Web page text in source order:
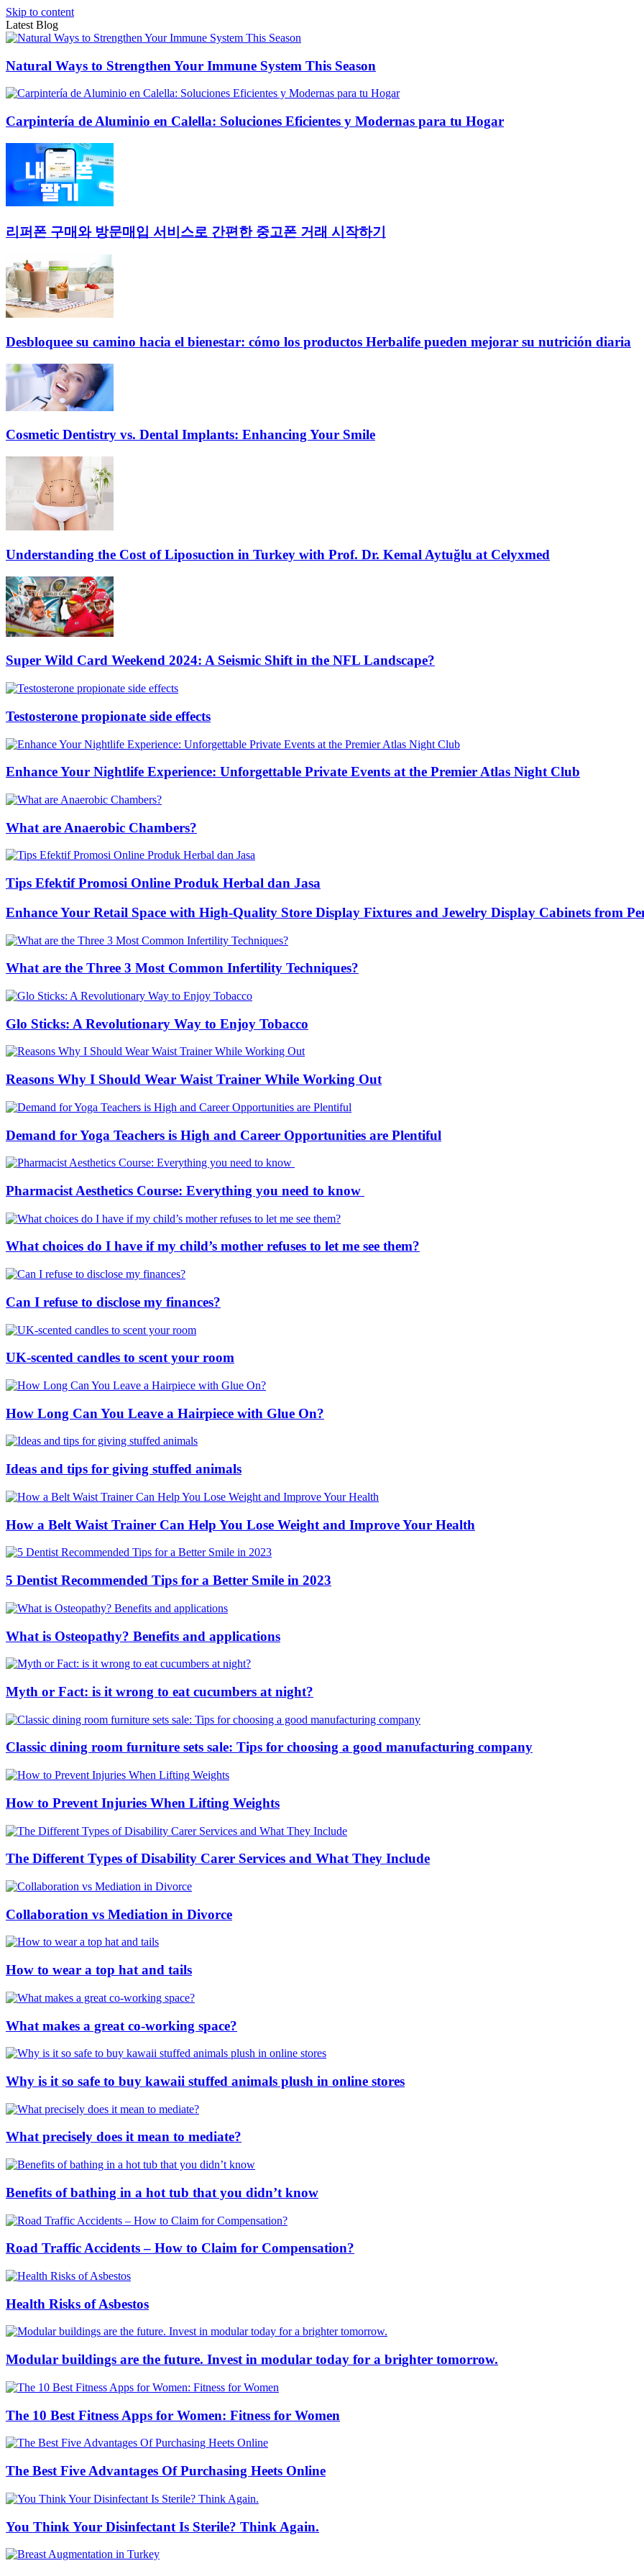
Skip to content
Latest Blog
Natural Ways to Strengthen Your Immune System This Season
Carpintería de Aluminio en Calella: Soluciones Eficientes y Modernas para tu Hogar
리퍼폰 구매와 방문매입 서비스로 간편한 중고폰 거래 시작하기
Desbloquee su camino hacia el bienestar: cómo los productos Herbalife pueden mejorar su nutrición diaria
Cosmetic Dentistry vs. Dental Implants: Enhancing Your Smile
Understanding the Cost of Liposuction in Turkey with Prof. Dr. Kemal Aytuğlu at Celyxmed
Super Wild Card Weekend 2024: A Seismic Shift in the NFL Landscape?
Testosterone propionate side effects
Enhance Your Nightlife Experience: Unforgettable Private Events at the Premier Atlas Night Club
What are Anaerobic Chambers?
Tips Efektif Promosi Online Produk Herbal dan Jasa
Enhance Your Retail Space with High-Quality Store Display Fixtures and Jewelry Display Cabinets from
What are the Three 3 Most Common Infertility Techniques?
Glo Sticks: A Revolutionary Way to Enjoy Tobacco
Reasons Why I Should Wear Waist Trainer While Working Out
Demand for Yoga Teachers is High and Career Opportunities are Plentiful
Pharmacist Aesthetics Course: Everything you need to know
What choices do I have if my child’s mother refuses to let me see them?
Can I refuse to disclose my finances?
UK-scented candles to scent your room
How Long Can You Leave a Hairpiece with Glue On?
Ideas and tips for giving stuffed animals
How a Belt Waist Trainer Can Help You Lose Weight and Improve Your Health
5 Dentist Recommended Tips for a Better Smile in 2023
What is Osteopathy? Benefits and applications
Myth or Fact: is it wrong to eat cucumbers at night?
Classic dining room furniture sets sale: Tips for choosing a good manufacturing company
How to Prevent Injuries When Lifting Weights
The Different Types of Disability Carer Services and What They Include
Collaboration vs Mediation in Divorce
How to wear a top hat and tails
What makes a great co-working space?
Why is it so safe to buy kawaii stuffed animals plush in online stores
What precisely does it mean to mediate?
Benefits of bathing in a hot tub that you didn’t know
Road Traffic Accidents – How to Claim for Compensation?
Health Risks of Asbestos
Modular buildings are the future. Invest in modular today for a brighter tomorrow.
The 10 Best Fitness Apps for Women: Fitness for Women
The Best Five Advantages Of Purchasing Heets Online
You Think Your Disinfectant Is Sterile? Think Again.